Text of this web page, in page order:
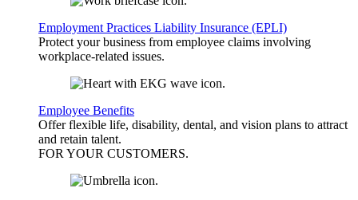
Employment Practices Liability Insurance (EPLI)
Protect your business from employee claims involving
workplace-related issues.
Employee Benefits
Offer flexible life, disability, dental, and vision plans to attract
and retain talent.
FOR YOUR CUSTOMERS.